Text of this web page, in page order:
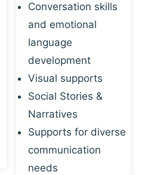
Conversation skills
and emotional
language
development
Visual supports
Social Stories &
Narratives
Supports for diverse
communication
needs